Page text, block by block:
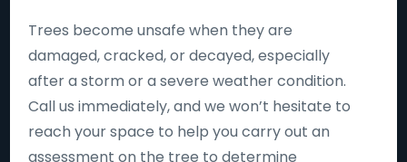
Trees become unsafe when they are
damaged, cracked, or decayed, especially
after a storm or a severe weather condition.
Call us immediately, and we won’t hesitate to
reach your space to help you carry out an
assessment on the tree to determine